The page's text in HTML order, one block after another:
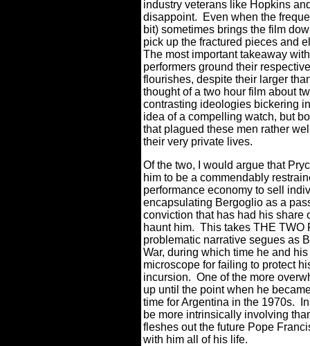
industry veterans like Hopkins
disappoint.
Even when the
bit) sometimes brings the film
pick up the fractured pieces and
The most important takeaway
performers ground their
flourishes, despite their larger
thought of a two hour film about
contrasting ideologies bickering
idea of a compelling watch, but
that plagued these men rather
their very private lives.
Of the two, I would argue that
him to be a commendably
performance economy to sell
encapsulating Bergoglio as a
conviction that has had his share
haunt him. This takes THE TWO
problematic narrative segues as
War, during which time he and
microscope for failing to protect
incursion. One of the more
up until the point when he
time for Argentina in the 1970s.
be more intrinsically involving
fleshes out the future Pope
with him all of his life.